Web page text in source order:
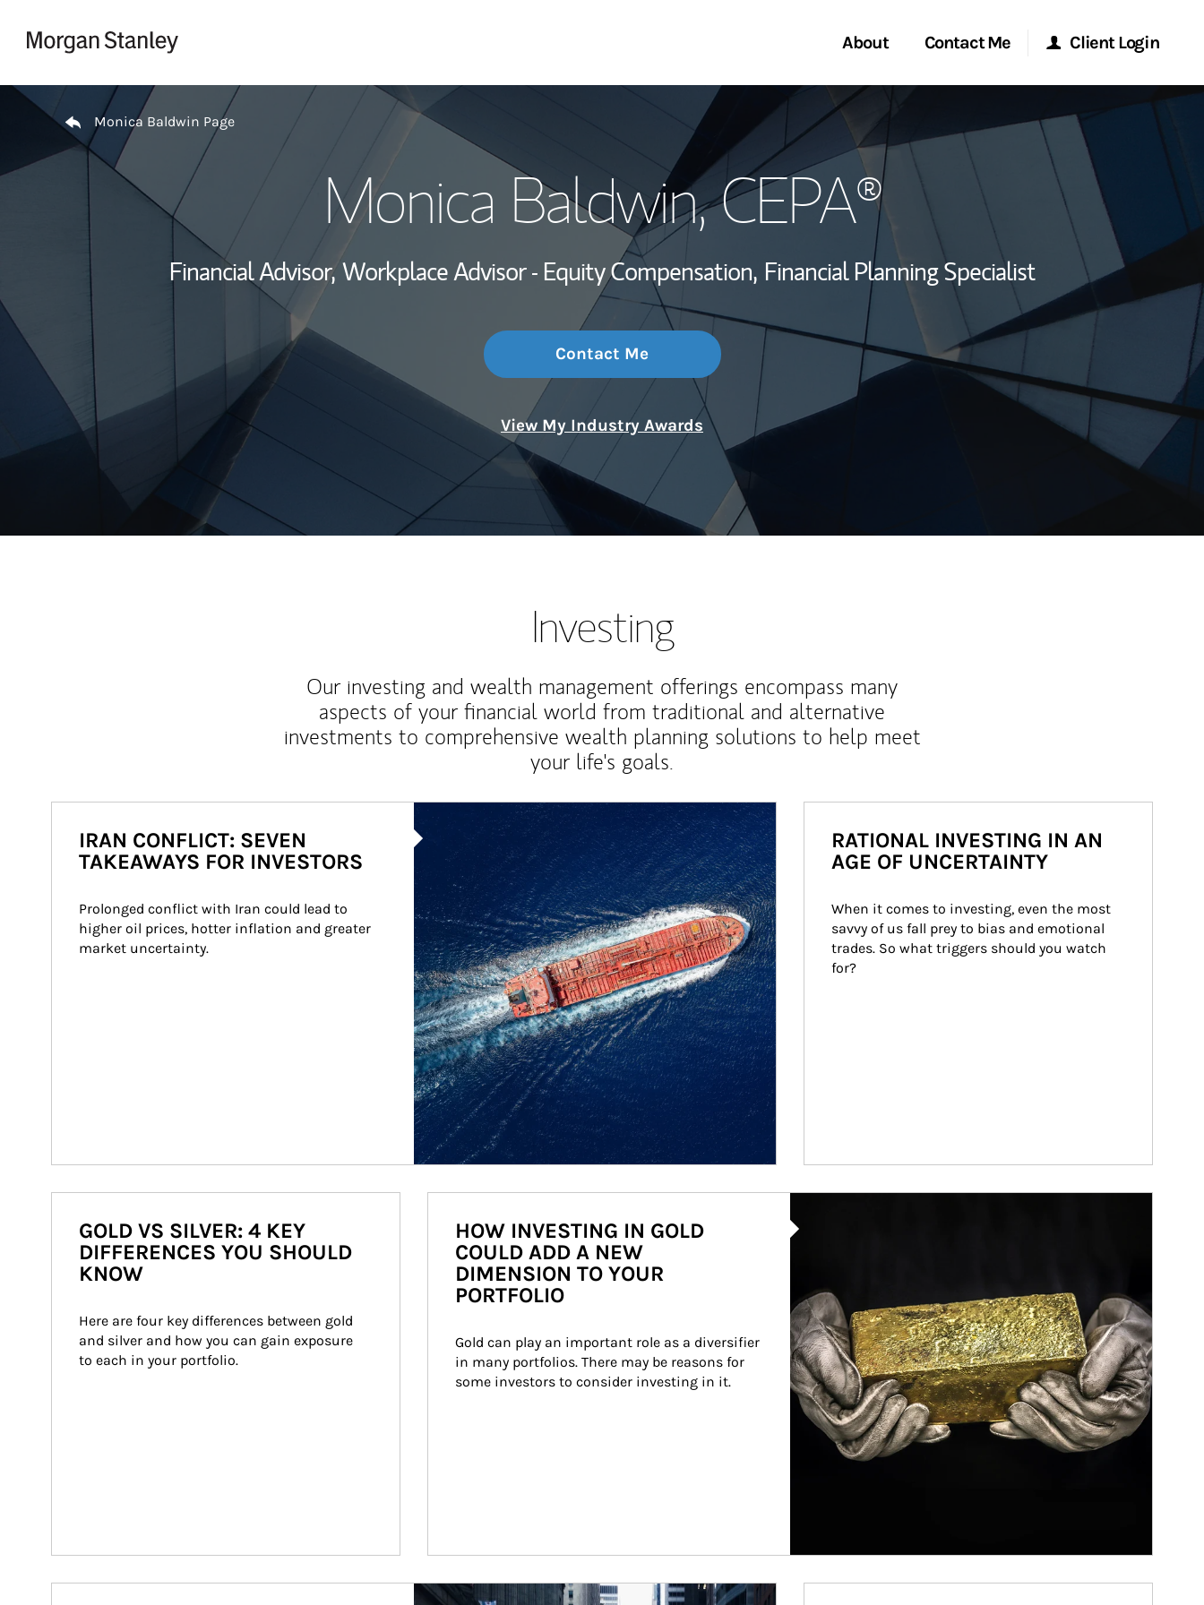
About
My Story and Services
Wealth Management Global
Investment Office
Thought Leadership
Contact Me
Start a Conversation
Location
Client Login
Morgan Stanley Online
Morgan Stanley at Work
Return to Nav
Monica Baldwin Page
Monica Baldwin, CEPA®
Financial Advisor, Workplace Advisor - Equity Compensation, Financial Planning Specialist
Contact Me
View My Industry Awards
Investing
Our investing and wealth management offerings encompass many
aspects of your financial world from traditional and alternative
investments to comprehensive wealth planning solutions to help meet
your life's goals.
IRAN CONFLICT: SEVEN
TAKEAWAYS FOR INVESTORS
Prolonged conflict with Iran could lead to
higher oil prices, hotter inflation and greater
market uncertainty.
RATIONAL INVESTING IN AN
AGE OF UNCERTAINTY
When it comes to investing, even the most
savvy of us fall prey to bias and emotional
trades. So what triggers should you watch
for?
GOLD VS SILVER: 4 KEY
DIFFERENCES YOU SHOULD
KNOW
Here are four key differences between gold
and silver and how you can gain exposure
to each in your portfolio.
HOW INVESTING IN GOLD
COULD ADD A NEW
DIMENSION TO YOUR
PORTFOLIO
Gold can play an important role as a diversifier
in many portfolios. There may be reasons for
some investors to consider investing in it.
Article Image